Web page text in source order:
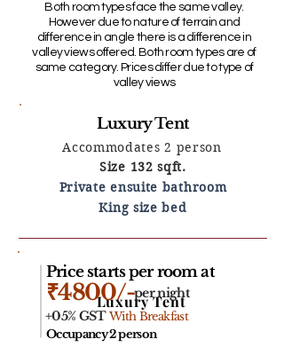
Both room types face the same valley.
However due to nature of terrain and
difference in angle there is a difference in
valley views offered. Both room types are of
same category. Prices differ due to type of
valley views
Luxury Tent
Accommodates 2 person
Size 132 sqft.
Private ensuite bathroom
King size bed
Luxury Tent
Price starts per room at
₹4800/-per night
+05% GSTWith Breakfast
Occupancy 2 person